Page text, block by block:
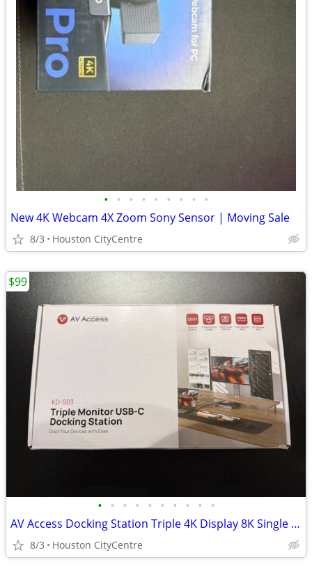
• • • • • • • • •
New 4K Webcam 4X Zoom Sony Sensor | Moving Sale
8/3 Houston CityCentre
• • • • • • • • • •
AV Access Docking Station Triple 4K Display 8K Single Display | New
8/3 Houston CityCentre
$99